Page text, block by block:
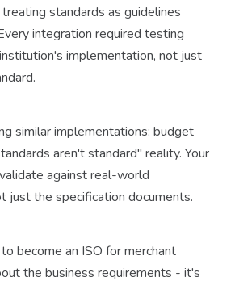
standards as guidelines
integration required testing
implementation, not just
similar implementations: budget
aren't standard" reality. Your
against real-world
just the specification documents.
become an ISO for merchant
the business requirements - it's